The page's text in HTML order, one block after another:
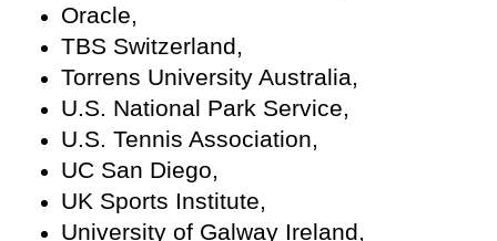
Oracle,
TBS Switzerland,
Torrens University Australia,
U.S. National Park Service,
U.S. Tennis Association,
UC San Diego,
UK Sports Institute,
University of Galway Ireland,